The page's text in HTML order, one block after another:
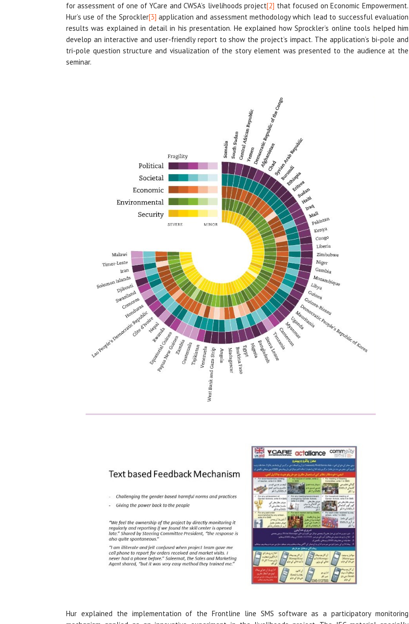
for assessment of one of YCare and CWSA’s livelihoods project[2] that focused on Economic Empowerment.
Hur’s use of the Sprockler[3] application and assessment methodology which lead to successful evaluation
results was explained in detail in his presentation. He explained how Sprockler’s online tools helped him
develop an interactive and user-friendly report to show the project’s impact. The application’s bi-pole and
tri-pole question structure and visualization of the story element was presented to the audience at the
seminar.
Hur explained the implementation of the Frontline line SMS software as a participatory monitoring